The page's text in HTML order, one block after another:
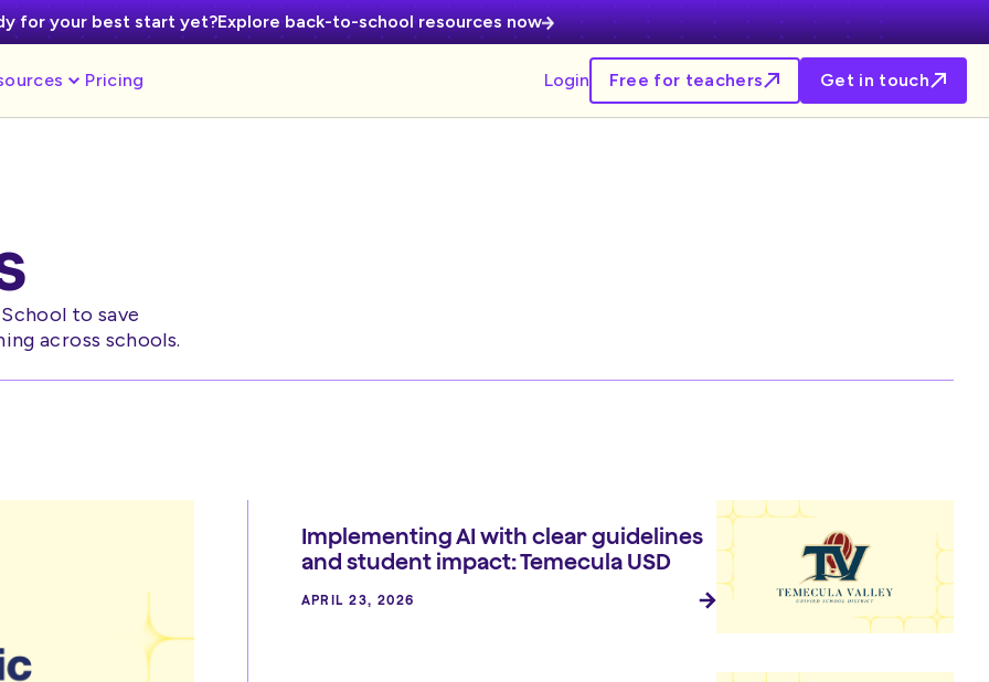
for your best start yet?Explore back-to-school resources now
Pricing Login Free for teachers Get in touch
to save
across schools.
Implementing AI with clear guidelines
and student impact: Temecula USD
APRIL 23, 2026